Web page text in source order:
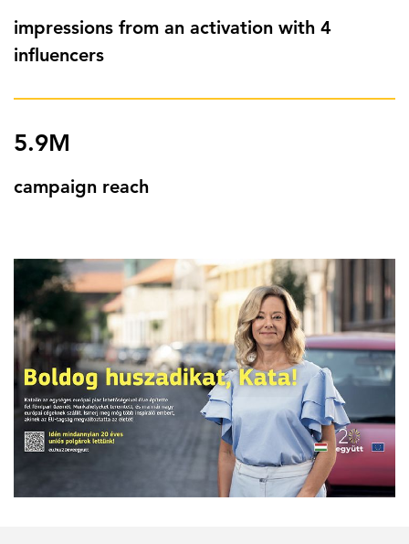
impressions from an activation with 4
influencers
5.9M
campaign reach